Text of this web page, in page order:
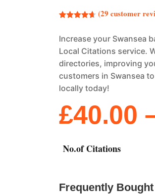
based on
ratings
(29 customer
Increase your Swansea
Local Citations service.
directories, improving
customers in Swansea
locally today!
£40.00
No.of Citations
Frequently